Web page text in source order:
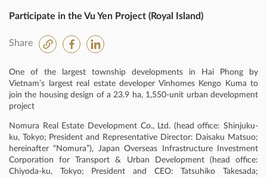
Participate in the Vu Yen Project (Royal Island)
Share
One of the largest township developments in Hai Phong by
Vietnam’s largest real estate developer Vinhomes Kengo Kuma to
join the housing design of a 23.9 ha, 1,550-unit urban development
project
Nomura Real Estate Development Co., Ltd. (head office: Shinjuku-
ku, Tokyo; President and Representative Director: Daisaku Matsuo;
hereinafter “Nomura”), Japan Overseas Infrastructure Investment
Corporation for Transport & Urban Development (head office:
Chiyoda-ku, Tokyo; President and CEO: Tatsuhiko Takesada;